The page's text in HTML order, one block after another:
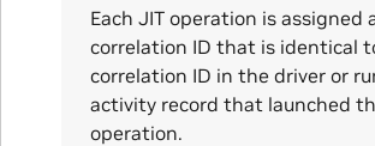
Each JIT operation is assigned
correlation ID that is identical
correlation ID in the driver or
activity record that launched
operation.